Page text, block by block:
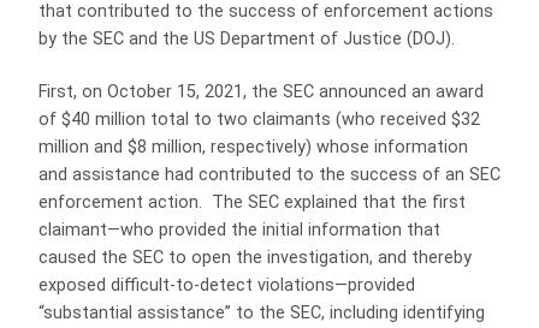
that contributed to the success of enforcement actions
by the SEC and the US Department of Justice (DOJ).
First, on October 15, 2021, the SEC announced an award
of $40 million total to two claimants (who received $32
million and $8 million, respectively) whose information
and assistance had contributed to the success of an SEC
enforcement action. The SEC explained that the first
claimant—who provided the initial information that
caused the SEC to open the investigation, and thereby
exposed difficult-to-detect violations—provided
“substantial assistance” to the SEC, including identifying